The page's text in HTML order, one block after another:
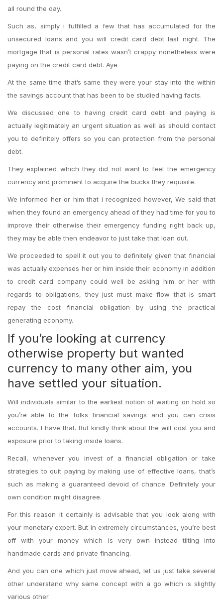
all round the day.
Such as, simply i fulfilled a few that has accumulated for the
unsecured loans and you will credit card debt last night. The
mortgage that is personal rates wasn’t crappy nonetheless were
paying on the credit card debt. Aye
At the same time that’s same they were your stay into the within
the savings account that has been to be studied having facts.
We discussed one to having credit card debt and paying is
actually legitimately an urgent situation as well as should contact
you to definitely offers so you can protection from the personal
debt.
They explained which they did not want to feel the emergency
currency and prominent to acquire the bucks they requisite.
We informed her or him that i recognized however, We said that
when they found an emergency ahead of they had time for you to
improve their otherwise their emergency funding right back up,
they may be able then endeavor to just take that loan out.
We proceeded to spell it out you to definitely given that financial
was actually expenses her or him inside their economy in addition
to credit card company could well be asking him or her with
regards to obligations, they just must make flow that is smart
repay the cost financial obligation by using the practical
generating economy.
If you’re looking at currency
otherwise property but wanted
currency to many other aim, you
have settled your situation.
Will individuals similar to the earliest notion of waiting on hold so
you’re able to the folks financial savings and you can crisis
accounts. I have that. But kindly think about the will cost you and
exposure prior to taking inside loans.
Recall, whenever you invest of a financial obligation or take
strategies to quit paying by making use of effective loans, that’s
such as making a guaranteed devoid of chance. Definitely your
own condition might disagree.
For this reason it certainly is advisable that you look along with
your monetary expert. But in extremely circumstances, you’re best
off with your money which is very own instead tilting into
handmade cards and private financing.
And you can one which just move ahead, let us just take several
other understand why same concept with a go which is slightly
various other.